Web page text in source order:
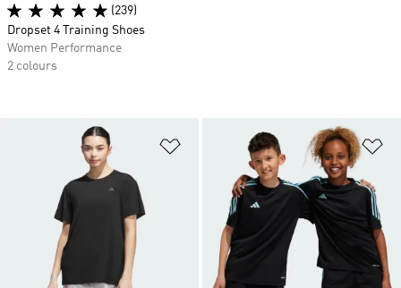
Add to Wishlist
(239)
Dropset 4 Training Shoes
Women Performance
2 colours